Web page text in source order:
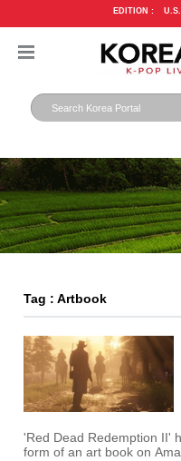
EDITION : U.S.
Tag : Artbook
'Red Dead Redemption II'
form of an art book on